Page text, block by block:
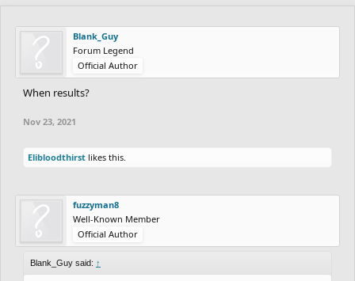
Blank_Guy
Forum Legend
Official Author
When results?
Nov 23, 2021
Elibloodthirst likes this.
fuzzyman8
Well-Known Member
Official Author
Blank_Guy said: ↑